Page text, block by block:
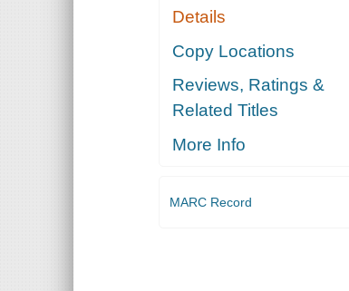
Details
Copy Locations
Reviews, Ratings &
Related Titles
More Info
MARC Record